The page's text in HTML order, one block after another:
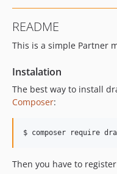
README
This is a simple Partner
Instalation
The best way to install
Composer:
$ composer require
Then you have to